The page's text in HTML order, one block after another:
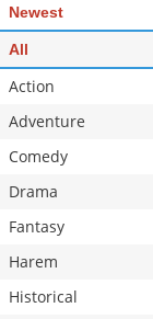
Newest
All
Action
Adventure
Comedy
Drama
Fantasy
Harem
Historical